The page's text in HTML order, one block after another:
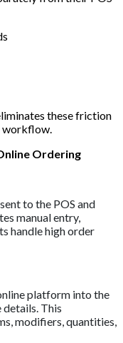
these friction
workflow.
Ordering
to the POS and
manual entry,
handle high order
platform into the
details. This
modifiers, quantities,